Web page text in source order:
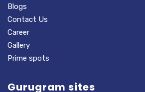
Blogs
Contact Us
Career
Gallery
Prime spots
Gurugram sites